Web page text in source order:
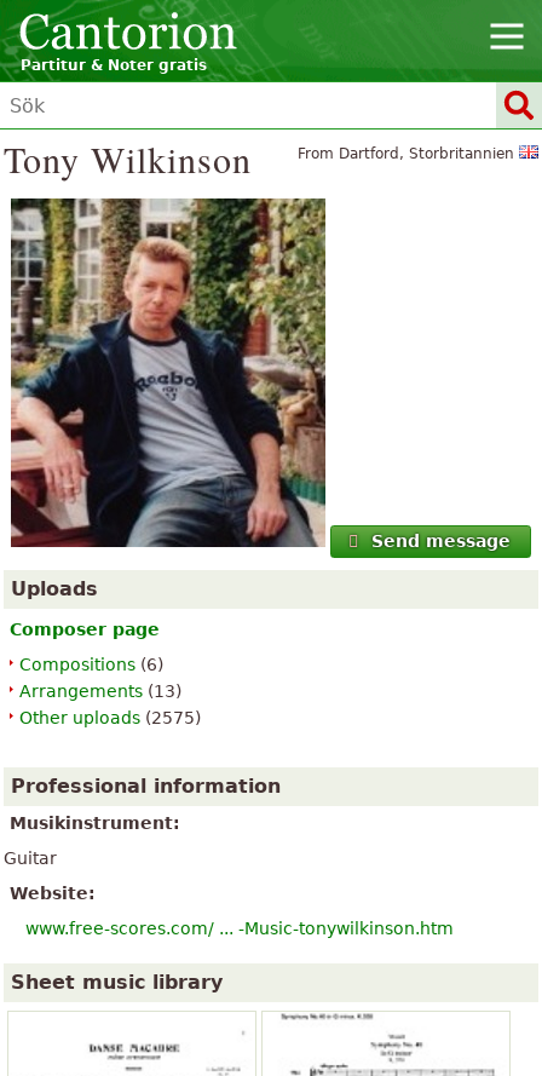
Partitur & Noter gratis
From Dartford, Storbritannien
Tony Wilkinson
Send message
Uploads
Composer page
Compositions (6)
Arrangements (13)
Other uploads (2575)
Professional information
Musikinstrument:
Guitar
Website:
www.free-scores.com/ ... -Music-tonywilkinson.htm
Sheet music library